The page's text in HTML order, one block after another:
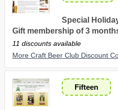
Special
Gift membership of 3
11 discounts available
More Craft Beer Club Discount
Fifteen